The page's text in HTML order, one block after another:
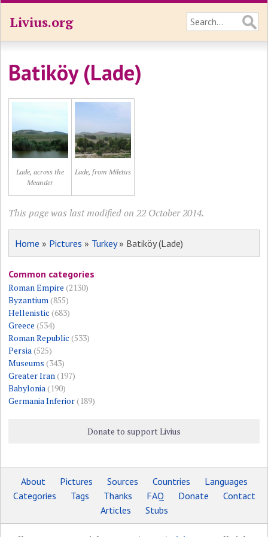
Livius.org
Batiköy (Lade)
Lade, across the
Meander
Lade, from Miletus
This page was last modified on 22 October 2014.
Home » Pictures » Turkey» Batiköy (Lade)
Common categories
Roman Empire (2130)
Byzantium(855)
Hellenistic (683)
Greece (534)
Roman Republic (533)
Persia(525)
Museums (343)
Greater Iran(197)
Babylonia(190)
Germania Inferior(189)
Donate to support Livius
About Pictures Sources Countries
Languages
Categories
Tags Thanks FAQ Donate
Contact
Articles
Stubs